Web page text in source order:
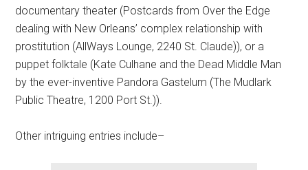
documentary theater (Postcards from Over the Edge
dealing with New Orleans’ complex relationship with
prostitution (AllWays Lounge, 2240 St. Claude)), or a
puppet folktale (Kate Culhane and the Dead Middle Man
by the ever-inventive Pandora Gastelum (The Mudlark
Public Theatre, 1200 Port St.)).
Other intriguing entries include–